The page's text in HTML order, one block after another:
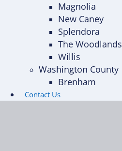
Magnolia
New Caney
Splendora
The Woodlands
Willis
Washington County
Brenham
Contact Us